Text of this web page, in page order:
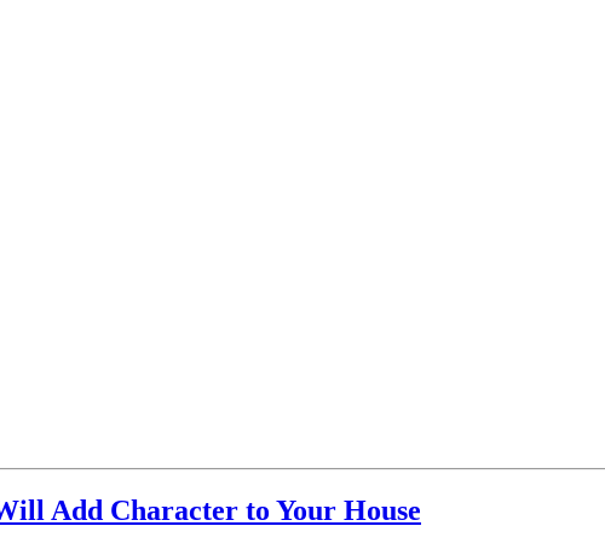
Add Character to Your House